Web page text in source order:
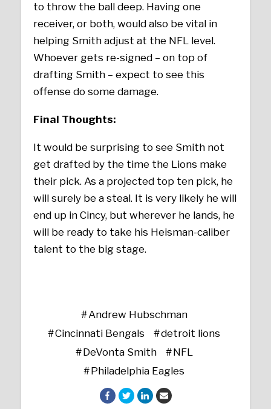
to throw the ball deep. Having one
receiver, or both, would also be vital in
helping Smith adjust at the NFL level.
Whoever gets re-signed – on top of
drafting Smith – expect to see this
offense do some damage.
Final Thoughts:
It would be surprising to see Smith not
get drafted by the time the Lions make
their pick. As a projected top ten pick, he
will surely be a steal. It is very likely he will
end up in Cincy, but wherever he lands, he
will be ready to take his Heisman-caliber
talent to the big stage.
Andrew Hubschman
Cincinnati Bengals
detroit lions
DeVonta Smith
NFL
Philadelphia Eagles